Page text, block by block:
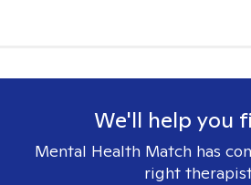
We'll help you
Mental Health Match has
right